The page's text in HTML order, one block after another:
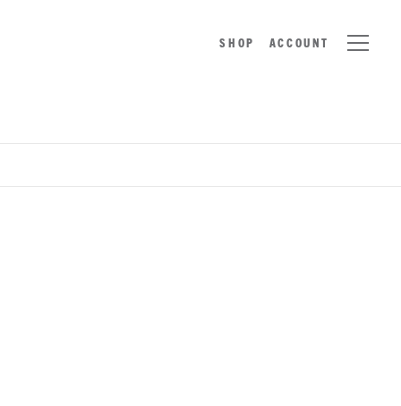
SHOP ACCOUNT